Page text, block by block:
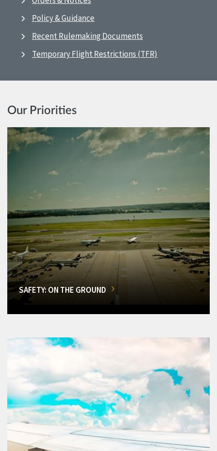
Policy & Guidance
Recent Rulemaking Documents
Temporary Flight Restrictions (TFR)
Our Priorities
SAFETY: ON THE GROUND